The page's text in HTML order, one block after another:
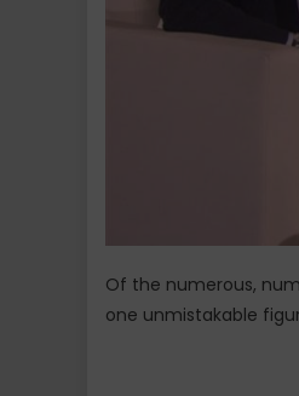
Of the numerous,
one unmistakable